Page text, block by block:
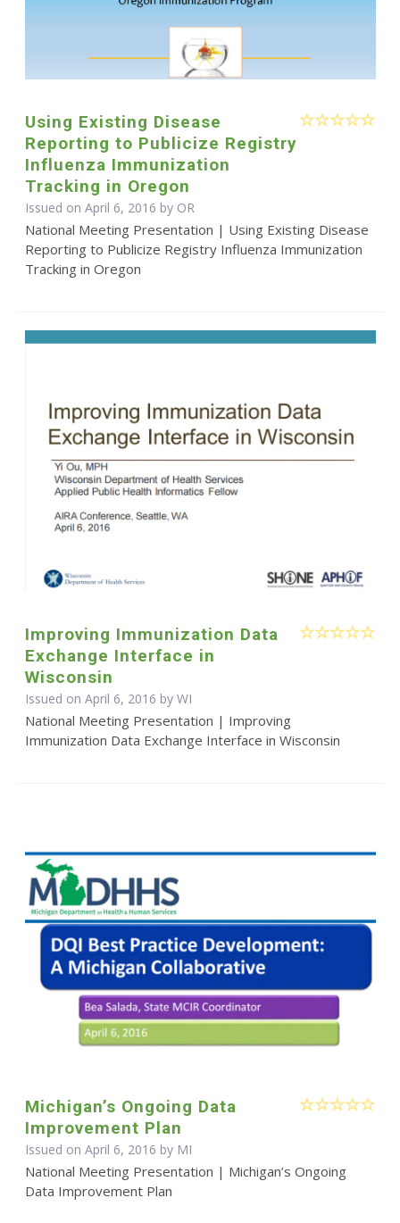
Using Existing Disease
Reporting to Publicize Registry
Influenza Immunization
Tracking in Oregon
Issued on April 6, 2016 by OR
National Meeting Presentation | Using Existing Disease
Reporting to Publicize Registry Influenza Immunization
Tracking in Oregon
Improving Immunization Data
Exchange Interface in
Wisconsin
Issued on April 6, 2016 by WI
National Meeting Presentation | Improving
Immunization Data Exchange Interface in Wisconsin
Michigan’s Ongoing Data
Improvement Plan
Issued on April 6, 2016 by MI
National Meeting Presentation | Michigan’s Ongoing
Data Improvement Plan